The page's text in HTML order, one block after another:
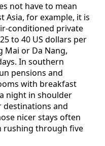
not have to mean
Asia, for example, it is
conditioned private
to 40 US dollars per
Mai or Da Nang,
In southern
pensions and
with breakfast
night in shoulder
destinations and
nicer stays often
rushing through five